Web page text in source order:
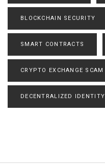
BLOCKCHAIN SECURITY
SMART CONTRACTS
CRYPTO EXCHANGE SCAM
DECENTRALIZED IDENTITY